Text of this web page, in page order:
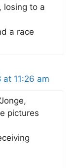
losing to a
a race
at 11:26 am
pictures